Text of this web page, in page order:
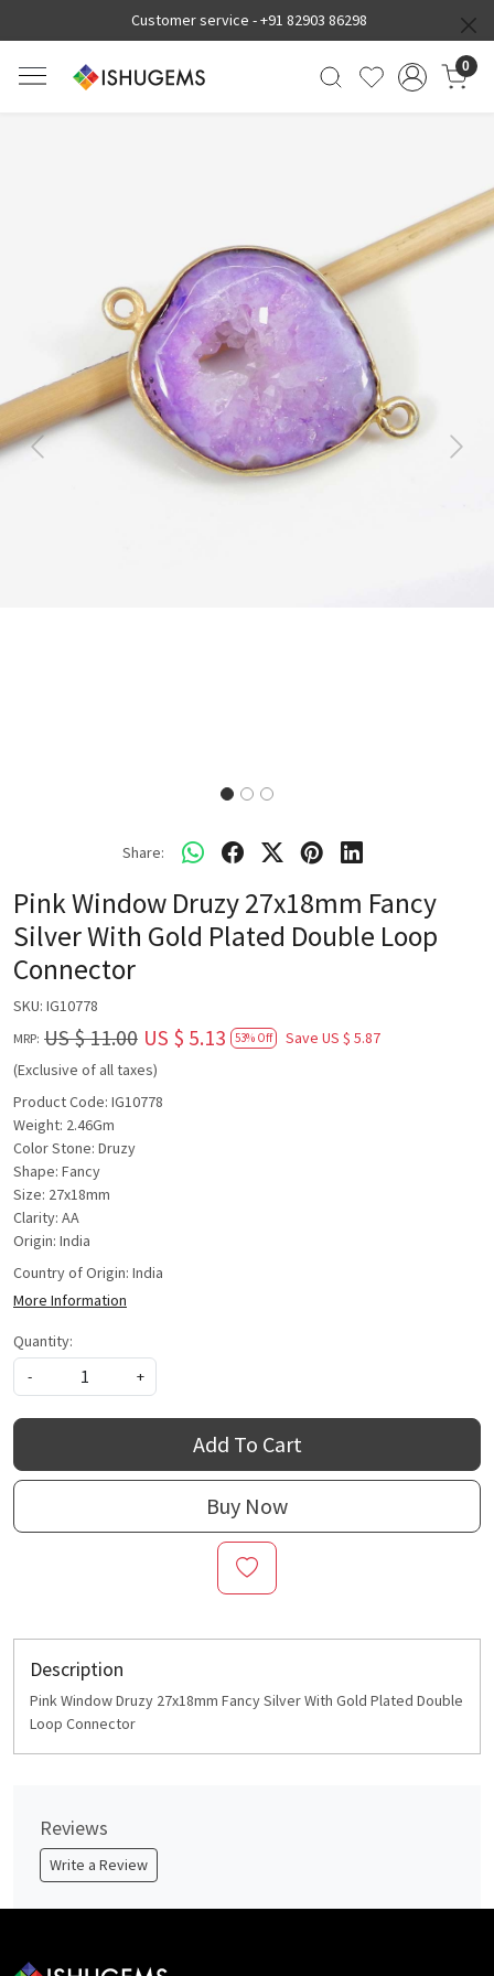
Customer service -+91 82903 86298
0
Previous Next
Share:
Pink Window Druzy 27x18mm Fancy
Silver With Gold Plated Double Loop
Connector
SKU: IG10778
MRP: US $ 11.00 US $ 5.13 53% Off Save US $ 5.87
(Exclusive of all taxes)
Product Code: IG10778
Weight: 2.46Gm
Color Stone: Druzy
Shape: Fancy
Size: 27x18mm
Clarity: AA
Origin: India
Country of Origin: India
More Information
Quantity:
-
+
Add To Cart
Buy Now
Description
Pink Window Druzy 27x18mm Fancy Silver With Gold Plated Double
Loop Connector
Reviews
Write a Review